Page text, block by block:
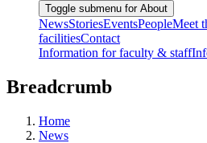
Toggle submenu for About
NewsStoriesEventsPeopleMeet
facilitiesContact
Information for faculty & staff
Breadcrumb
Home
News